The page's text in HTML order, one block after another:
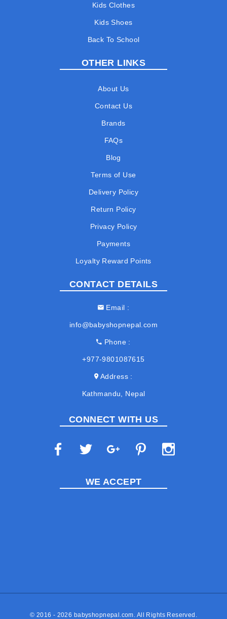
Kids Clothes
Kids Shoes
Back To School
OTHER LINKS
About Us
Contact Us
Brands
FAQs
Blog
Terms of Use
Delivery Policy
Return Policy
Privacy Policy
Payments
Loyalty Reward Points
CONTACT DETAILS
Email
info@babyshopnepal.com
Phone
+977-9801087615
Address
Kathmandu, Nepal
CONNECT WITH US
WE ACCEPT
© 2016 - 2026 babyshopnepal.com . All Rights Reserved.